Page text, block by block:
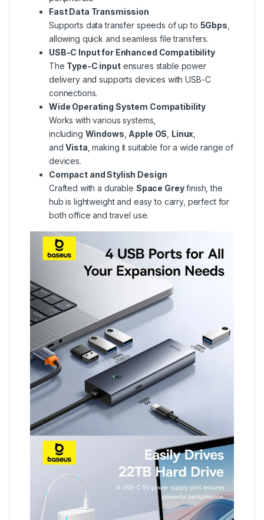
Fast Data Transmission
Supports data transfer speeds of up to 5Gbps
allowing quick and seamless file transfers.
USB-C Input for Enhanced Compatibility
The Type-C inputensures stable power
delivery and supports devices with USB-C
connections.
Wide Operating System Compatibility
Works with various systems,
including Windows Apple OS Linux
andVista , making it suitable for a wide range of
devices.
Compact and Stylish Design
Crafted with a durable Space Greyfinish, the
hub is lightweight and easy to carry, perfect for
both office and travel use.